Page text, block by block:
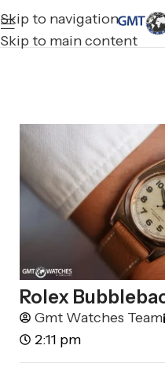
Skip to navigation
Skip to main content
Rolex
Gmt Watches Team
2:11 pm